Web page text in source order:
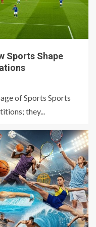
Sports Shape
of Sports Sports
they...